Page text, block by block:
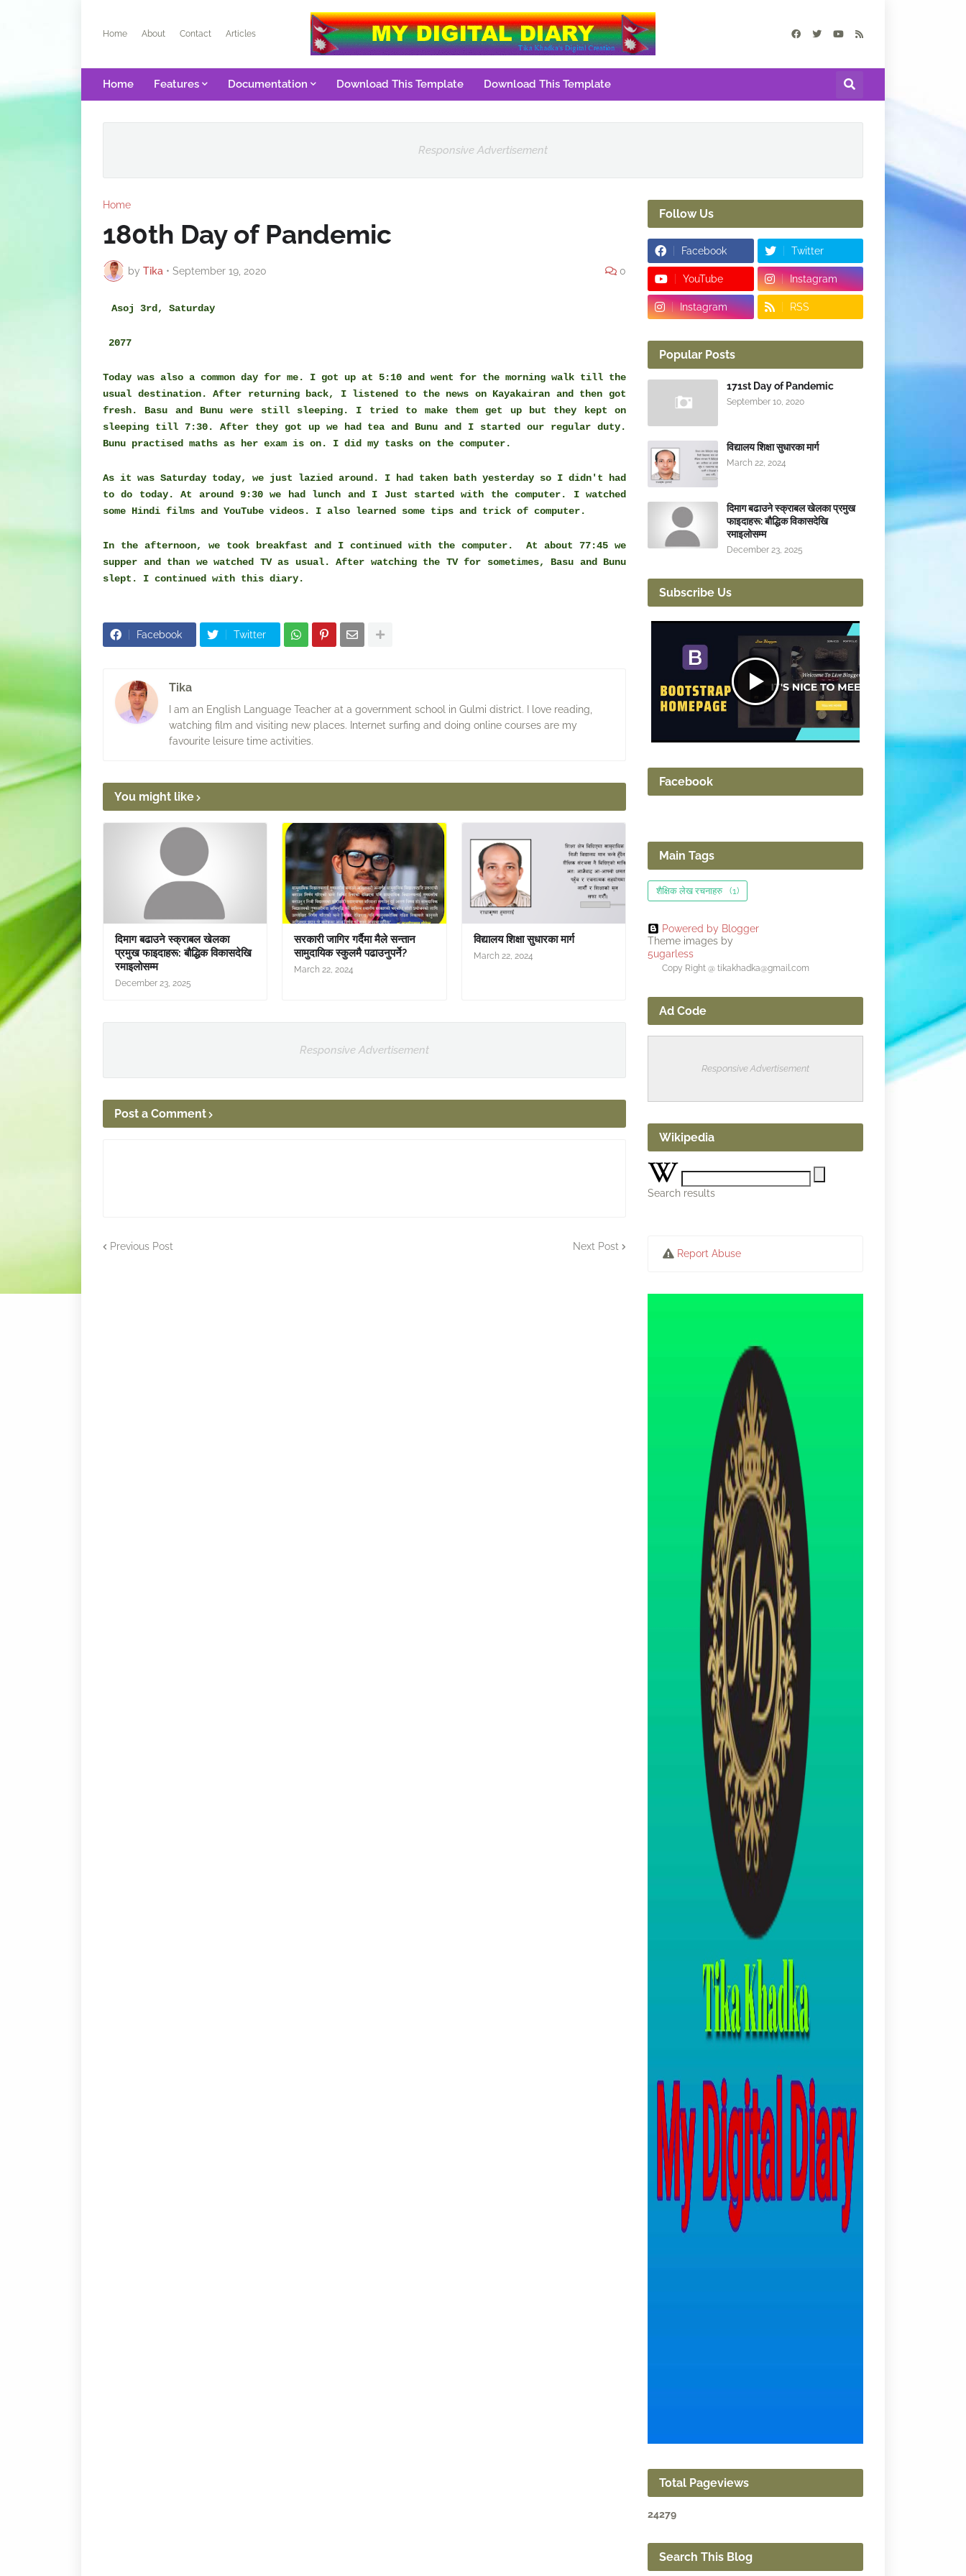
Home About Contact Articles
Home Features Documentation Download This Template Download This Template
Responsive Advertisement
Home
180th Day of Pandemic
by Tika • September 19, 2020 0
Asoj 3rd, Saturday
2077
Today was also a common day for me. I got up at 5:10 and went for the morning walk till the
usual destination. After returning back, I listened to the news on Kayakairan and then got
fresh. Basu and Bunu were still sleeping. I tried to make them get up but they kept on
sleeping till 7:30. After they got up we had tea and Bunu and I started our regular duty.
Bunu practised maths as her exam is on. I did my tasks on the computer.
As it was Saturday today, we just lazied around. I had taken bath yesterday so I didn't had
to do today. At around 9:30 we had lunch and I Just started with the computer. I watched
some Hindi films and YouTube videos. I also learned some tips and trick of computer.
In the afternoon, we took breakfast and I continued with the computer. At about 77:45 we
supper and than we watched TV as usual. After watching the TV for sometimes, Basu and Bunu
slept. I continued with this diary.
Facebook Twitter
Tika
I am an English Language Teacher at a government school in Gulmi district. I love reading,
watching film and visiting new places. Internet surfing and doing online courses are my
favourite leisure time activities.
You might like
दिमाग बढाउने स्क्राबल खेलका
प्रमुख फाइदाहरू: बौद्धिक विकासदेखि
रमाइलोसम्म
December 23, 2025
सरकारी जागिर गर्दैमा मैले सन्तान
सामुदायिक स्कुलमै पढाउनुपर्ने?
March 22, 2024
विद्यालय शिक्षा सुधारका मार्ग
March 22, 2024
Responsive Advertisement
Post a Comment
Previous Post Next Post
Follow Us
Facebook Twitter
YouTube Instagram
Instagram RSS
Popular Posts
171st Day of Pandemic
September 10, 2020
विद्यालय शिक्षा सुधारका मार्ग
March 22, 2024
दिमाग बढाउने स्क्राबल खेलका प्रमुख
फाइदाहरू: बौद्धिक विकासदेखि
रमाइलोसम्म
December 23, 2025
Subscribe Us
Facebook
Main Tags
शैक्षिक लेख रचनाहरु (1)
Powered by Blogger
Theme images by
5ugarless
Copy Right @ tikakhadka@gmail.com
Ad Code
Responsive Advertisement
Wikipedia
Search results
Report Abuse
Total Pageviews
24279
Search This Blog